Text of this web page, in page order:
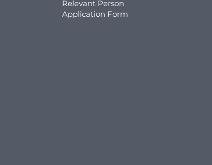
Relevant Person
Application Form